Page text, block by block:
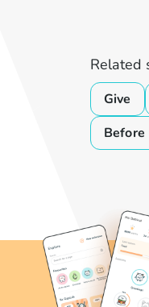
Related
Give
Before